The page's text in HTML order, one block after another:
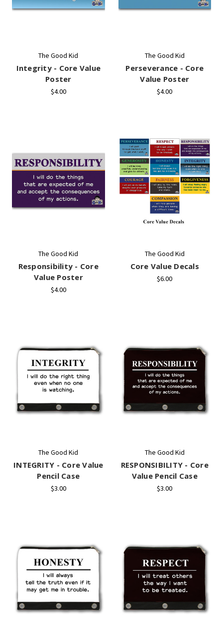
The Good Kid
Integrity - Core Value
Poster
$4.00
The Good Kid
Perseverance - Core
Value Poster
$4.00
The Good Kid
Responsibility - Core
Value Poster
$4.00
The Good Kid
Core Value Decals
$6.00
The Good Kid
INTEGRITY - Core Value
Pencil Case
$3.00
The Good Kid
RESPONSIBILITY - Core
Value Pencil Case
$3.00